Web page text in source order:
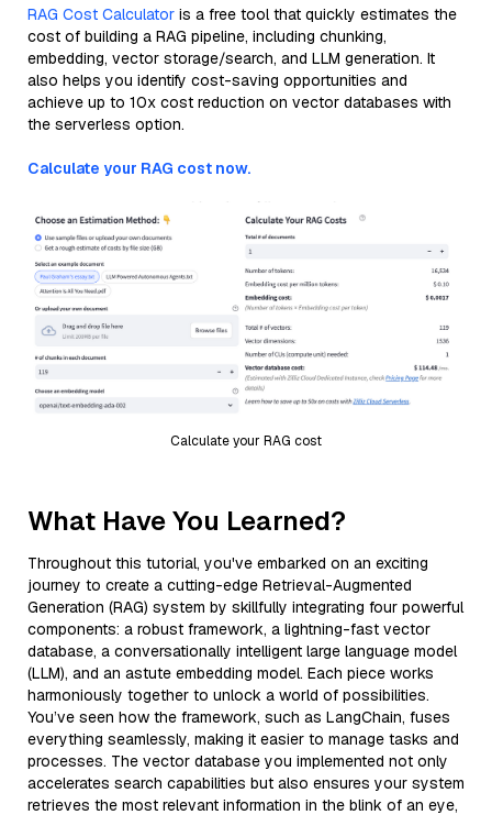
RAG Cost Calculator is a free tool that quickly estimates the
cost of building a RAG pipeline, including chunking,
embedding, vector storage/search, and LLM generation. It
also helps you identify cost-saving opportunities and
achieve up to 10x cost reduction on vector databases with
the serverless option.
Calculate your RAG cost now.
Calculate your RAG cost
What Have You Learned?
Throughout this tutorial, you've embarked on an exciting
journey to create a cutting-edge Retrieval-Augmented
Generation (RAG) system by skillfully integrating four powerful
components: a robust framework, a lightning-fast vector
database, a conversationally intelligent large language model
(LLM), and an astute embedding model. Each piece works
harmoniously together to unlock a world of possibilities.
You’ve seen how the framework, such as LangChain, fuses
everything seamlessly, making it easier to manage tasks and
processes. The vector database you implemented not only
accelerates search capabilities but also ensures your system
retrieves the most relevant information in the blink of an eye,